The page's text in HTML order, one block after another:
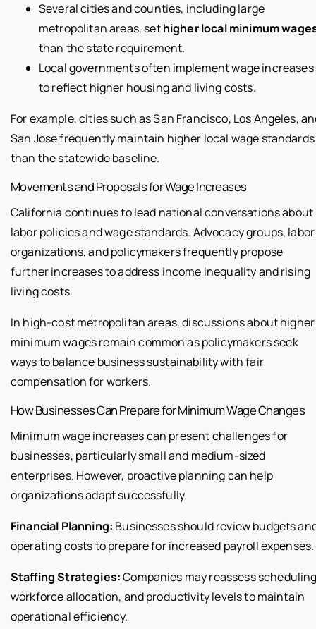
Several cities and counties, including large
metropolitan areas, sethigher local minimum
than the state requirement.
Local governments often implement wage increases
to reflect higher housing and living costs.
For example, cities such as San Francisco, Los Angeles,
San Jose frequently maintain higher local wage standards
than the statewide baseline.
Movements and Proposals for Wage Increases
California continues to lead national conversations about
labor policies and wage standards. Advocacy groups, labor
organizations, and policymakers frequently propose
further increases to address income inequality and rising
living costs.
In high-cost metropolitan areas, discussions about higher
minimum wages remain common as policymakers seek
ways to balance business sustainability with fair
compensation for workers.
How Businesses Can Prepare for Minimum Wage Changes
Minimum wage increases can present challenges for
businesses, particularly small and medium-sized
enterprises. However, proactive planning can help
organizations adapt successfully.
Financial Planning: Businesses should review budgets
operating costs to prepare for increased payroll expenses.
Staffing Strategies:Companies may reassess
workforce allocation, and productivity levels to maintain
operational efficiency.